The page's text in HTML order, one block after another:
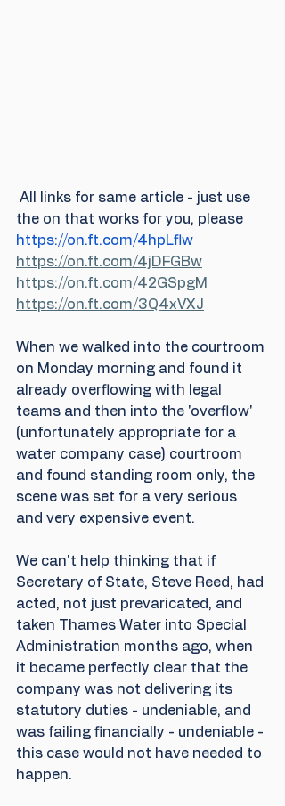
All links for same article - just use
the on that works for you, please
https://on.ft.com/4hpLflw
https://on.ft.com/4jDFGBw
https://on.ft.com/42GSpgM
https://on.ft.com/3Q4xVXJ
When we walked into the courtroom
on Monday morning and found it
already overflowing with legal
teams and then into the 'overflow'
(unfortunately appropriate for a
water company case) courtroom
and found standing room only, the
scene was set for a very serious
and very expensive event.
We can't help thinking that if
Secretary of State, Steve Reed, had
acted, not just prevaricated, and
taken Thames Water into Special
Administration months ago, when
it became perfectly clear that the
company was not delivering its
statutory duties - undeniable, and
was failing financially - undeniable -
this case would not have needed to
happen.